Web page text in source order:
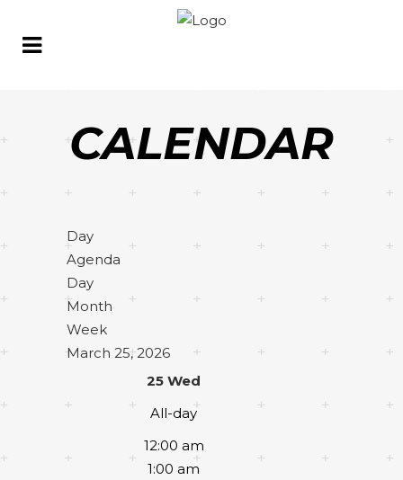
CALENDAR
Day
Agenda
Day
Month
Week
March 25, 2026
25 Wed
All-day
12:00 am
1:00 am